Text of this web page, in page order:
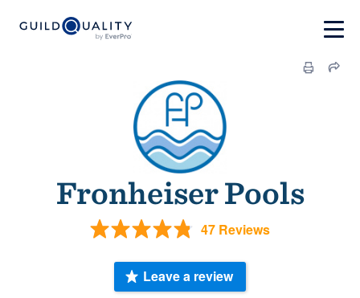
Fronheiser Pools
47 Reviews
Leave a review